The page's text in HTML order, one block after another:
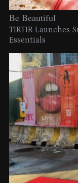
Be Beautiful
TIRTIR Launches
Essentials